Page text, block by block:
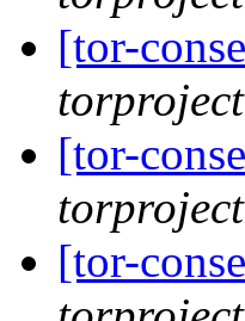
[tor-
[tor-
[tor-